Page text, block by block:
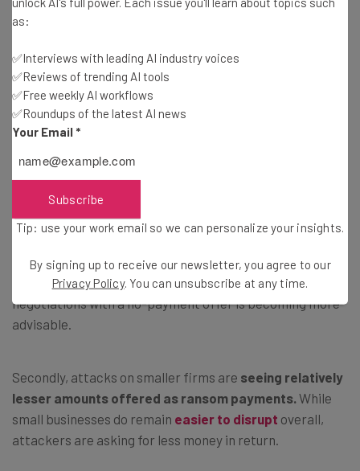
Lower Ransom Payments Hint to
Wider Industry Trends
reflect.
On the one hand, larger businesses are
resisting the pressure to pay ransoms
and are
beginning to understand that paying for stolen data holds
no benefit to them in the long run. Instead, approaching
negotiations with a no-payment offer is becoming more
advisable.
Secondly, attacks on smaller firms are seeing relatively
lesser amounts offered as ransom payments. While
small businesses do remain easier to disrupt overall,
attackers are asking for less money in return.
as:
✅Interviews with leading AI industry voices
✅Reviews of trending AI tools
✅Free weekly AI workflows
✅Roundups of the latest AI news
Your Email *
Subscribe
Tip: use your work email so we can personalize your insights.
By signing up to receive our newsletter, you agree to our
Privacy Policy. You can unsubscribe at any time.